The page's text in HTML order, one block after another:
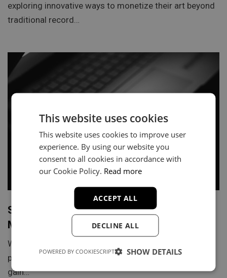
exploring innovative ways to monetize their art beyond
traditional record…
Securing Playlist Placements on Apple
Music: A Guide for Hip Hop Artists
With the rise of music streaming platforms, playlist
placements have become a coveted way for artists to
gain…
This website uses cookies
This website uses cookies to improve user
experience. By using our website you
consent to all cookies in accordance with
our Cookie Policy. Read more
ACCEPT ALL
DECLINE ALL
SHOW DETAILS
POWERED BY COOKIESCRIPT